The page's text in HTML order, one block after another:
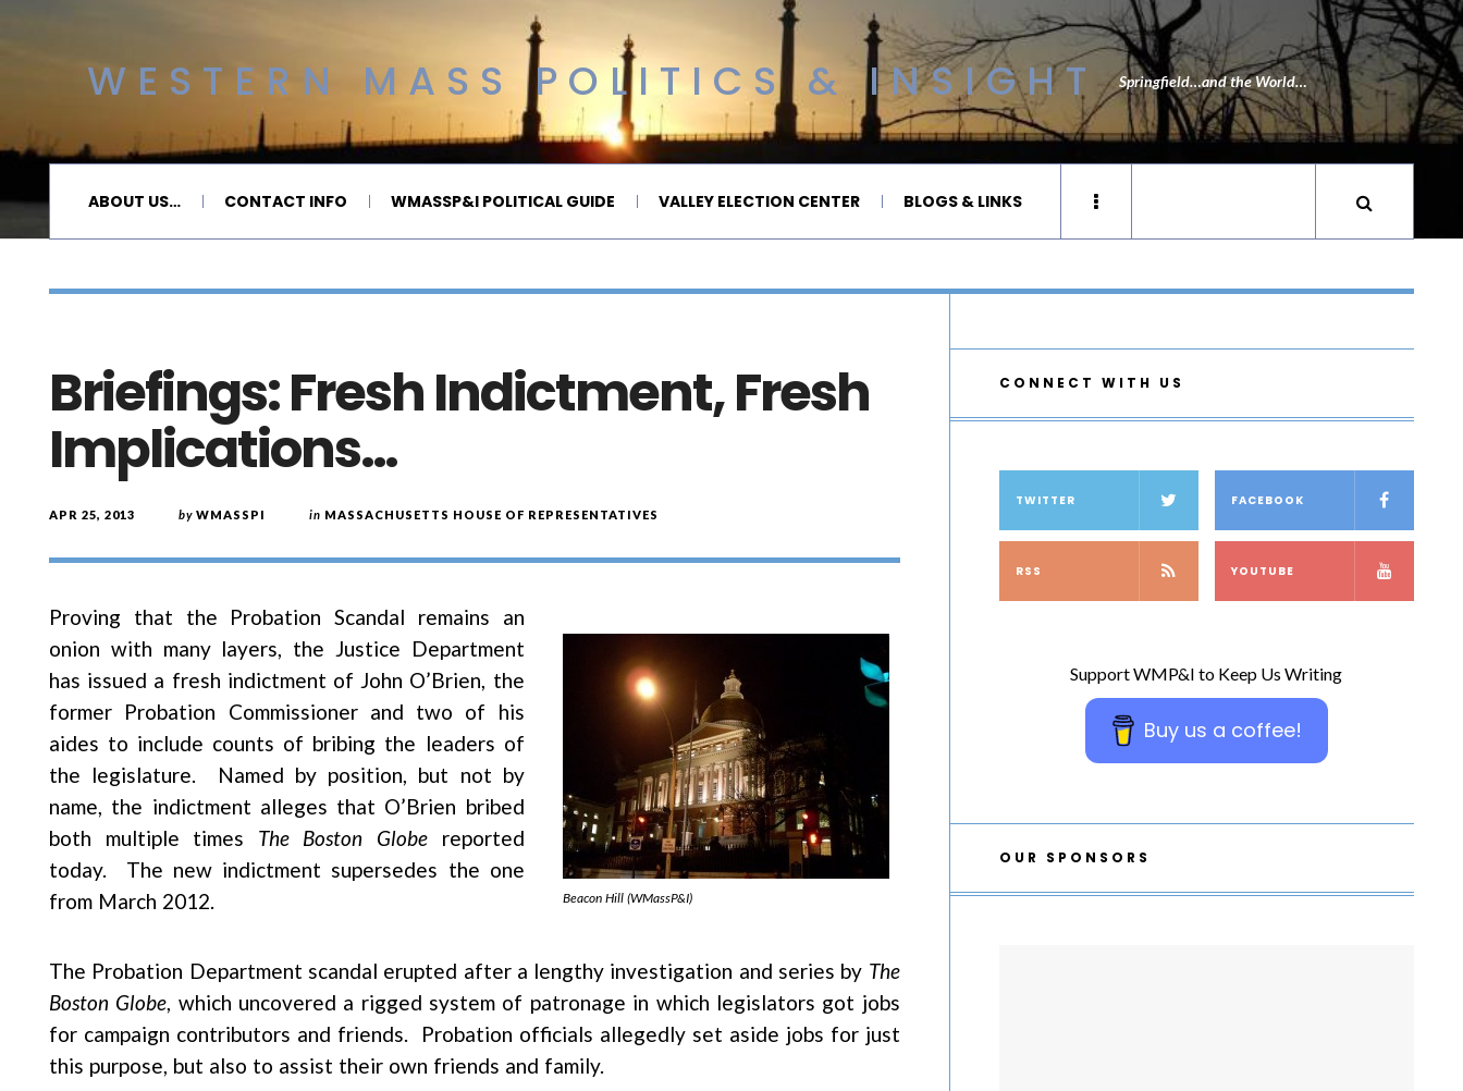
WESTERN MASS POLITICS & INSIGHT Springfield…and the World…
ABOUT US… CONTACT INFO WMASSP&I POLITICAL GUIDE VALLEY ELECTION CENTER BLOGS & LINKS
Briefings: Fresh Indictment, Fresh
Implications…
APR 25, 2013 by WMASSPI in MASSACHUSETTS HOUSE OF REPRESENTATIVES
Beacon Hill (WMassP&I)
Proving that the Probation Scandal remains an
onion with many layers, the Justice Department
has issued a fresh indictment of John O’Brien, the
former Probation Commissioner and two of his
aides to include counts of bribing the leaders of
the legislature. Named by position, but not by
name, the indictment alleges that O’Brien bribed
both multiple times The Boston Globe reported
today. The new indictment supersedes the one
from March 2012.
The Probation Department scandal erupted after a lengthy investigation and series by The
Boston Globe, which uncovered a rigged system of patronage in which legislators got jobs
for campaign contributors and friends. Probation officials allegedly set aside jobs for just
this purpose, but also to assist their own friends and family.
CONNECT WITH US
TWITTER FACEBOOK
RSS YOUTUBE
Support WMP&I to Keep Us Writing
Buy us a coffee!
OUR SPONSORS